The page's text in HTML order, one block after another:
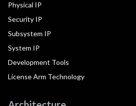
Physical IP
Security IP
Subsystem IP
System IP
Development Tools
License Arm Technology